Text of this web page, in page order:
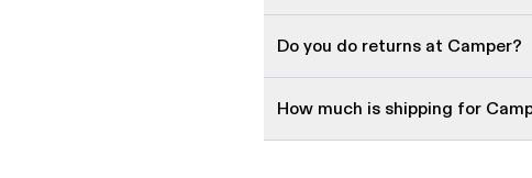
Do you do returns at Camper?
How much is shipping for